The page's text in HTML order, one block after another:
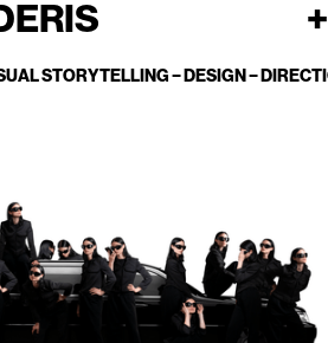
+
STORYTELLING − DESIGN −